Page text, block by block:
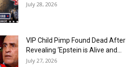
July 28, 2026
VIP Child Pimp Found Dead After
Revealing ‘Epstein is Alive and...
July 27, 2026